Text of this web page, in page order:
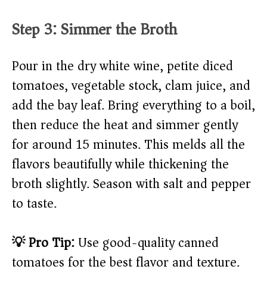
Step 3: Simmer the Broth
Pour in the dry white wine, petite diced
tomatoes, vegetable stock, clam juice, and
add the bay leaf. Bring everything to a boil,
then reduce the heat and simmer gently
for around 15 minutes. This melds all the
flavors beautifully while thickening the
broth slightly. Season with salt and pepper
to taste.
💡 Pro Tip:Use good-quality canned
tomatoes for the best flavor and texture.